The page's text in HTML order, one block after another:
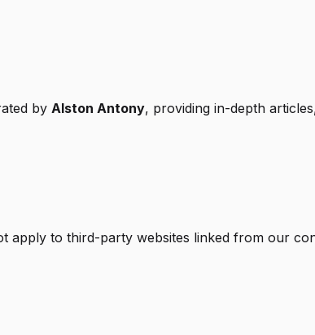
by Alston Antony, providing in-depth
apply to third-party websites linked from our